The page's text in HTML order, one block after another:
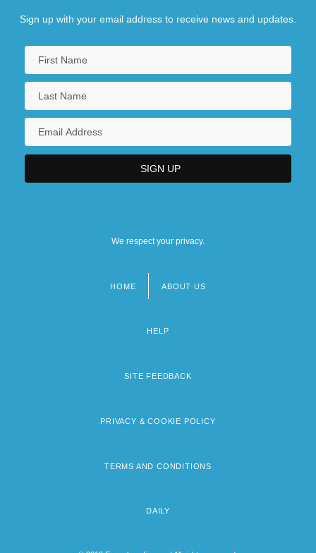
Sign up with your email address to receive news and updates.
We respect your privacy.
HOME ABOUT US
HELP
SITE FEEDBACK
PRIVACY & COOKIE POLICY
TERMS AND CONDITIONS
DAILY